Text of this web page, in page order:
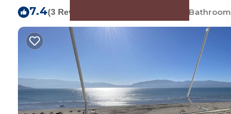
7.4(3 Reviews) 1 Bathroom